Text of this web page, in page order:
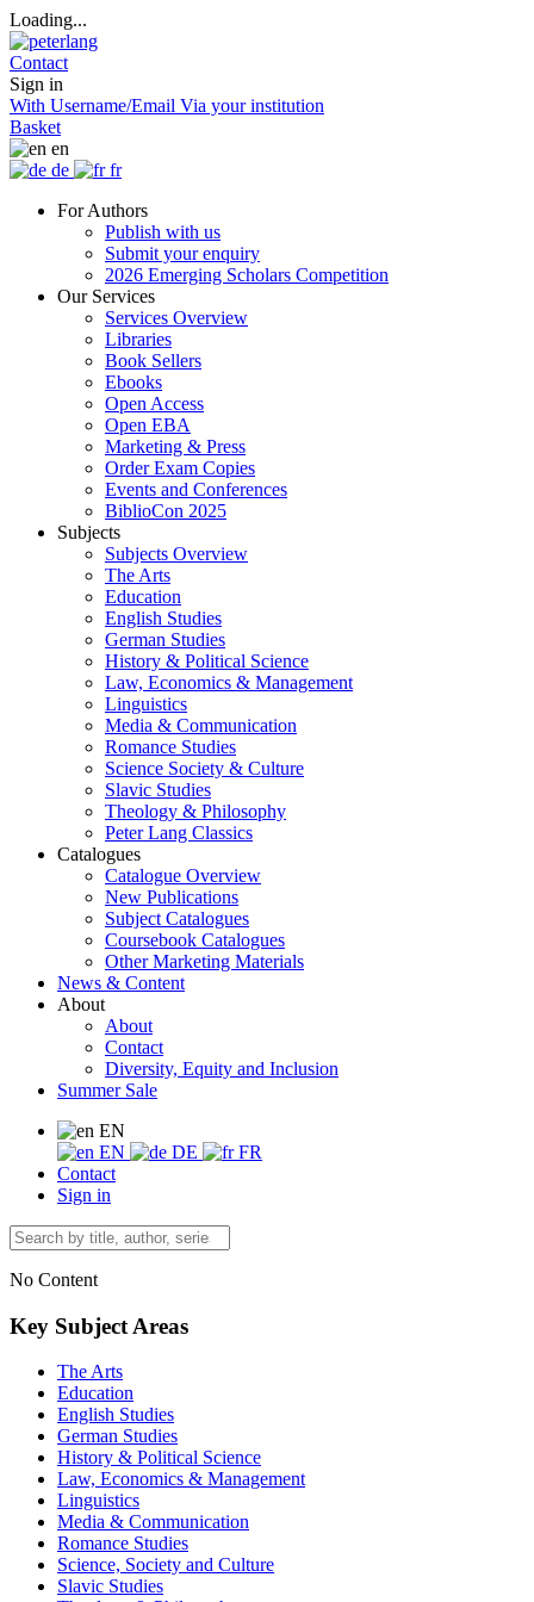
Loading...
Contact
Sign in
With Username/Email Via your institution
Basket
en
de
fr
For Authors
Publish with us
Submit your enquiry
2026 Emerging Scholars Competition
Our Services
Services Overview
Libraries
Book Sellers
Ebooks
Open Access
Open EBA
Marketing & Press
Order Exam Copies
Events and Conferences
BiblioCon 2025
Subjects
Subjects Overview
The Arts
Education
English Studies
German Studies
History & Political Science
Law, Economics & Management
Linguistics
Media & Communication
Romance Studies
Science Society & Culture
Slavic Studies
Theology & Philosophy
Peter Lang Classics
Catalogues
Catalogue Overview
New Publications
Subject Catalogues
Coursebook Catalogues
Other Marketing Materials
News & Content
About
About
Contact
Diversity, Equity and Inclusion
Summer Sale
EN
EN
DE
FR
Contact
Sign in
No Content
Key Subject Areas
The Arts
Education
English Studies
German Studies
History & Political Science
Law, Economics & Management
Linguistics
Media & Communication
Romance Studies
Science, Society and Culture
Slavic Studies